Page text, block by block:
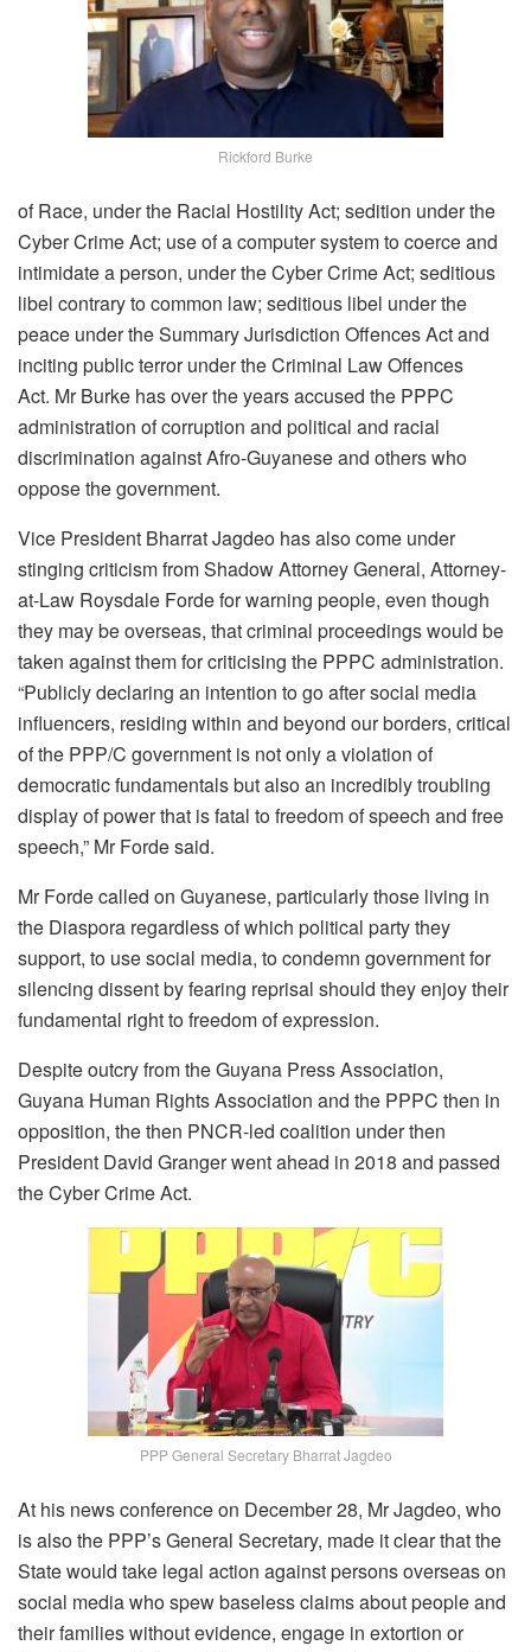
Rickford Burke
of Race, under the Racial Hostility Act; sedition under the
Cyber Crime Act; use of a computer system to coerce and
intimidate a person, under the Cyber Crime Act; seditious
libel contrary to common law; seditious libel under the
peace under the Summary Jurisdiction Offences Act and
inciting public terror under the Criminal Law Offences
Act. Mr Burke has over the years accused the PPPC
administration of corruption and political and racial
discrimination against Afro-Guyanese and others who
oppose the government.
Vice President Bharrat Jagdeo has also come under
stinging criticism from Shadow Attorney General, Attorney-
at-Law Roysdale Forde for warning people, even though
they may be overseas, that criminal proceedings would be
taken against them for criticising the PPPC administration.
“Publicly declaring an intention to go after social media
influencers, residing within and beyond our borders, critical
of the PPP/C government is not only a violation of
democratic fundamentals but also an incredibly troubling
display of power that is fatal to freedom of speech and free
speech,” Mr Forde said.
Mr Forde called on Guyanese, particularly those living in
the Diaspora regardless of which political party they
support, to use social media, to condemn government for
silencing dissent by fearing reprisal should they enjoy their
fundamental right to freedom of expression.
Despite outcry from the Guyana Press Association,
Guyana Human Rights Association and the PPPC then in
opposition, the then PNCR-led coalition under then
President David Granger went ahead in 2018 and passed
the Cyber Crime Act.
PPP General Secretary Bharrat Jagdeo
At his news conference on December 28, Mr Jagdeo, who
is also the PPP’s General Secretary, made it clear that the
State would take legal action against persons overseas on
social media who spew baseless claims about people and
their families without evidence, engage in extortion or